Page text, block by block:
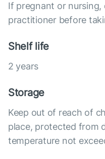
If pregnant or
practitioner before
Shelf life
2 years
Storage
Keep out of reach of
place, protected from
temperature not